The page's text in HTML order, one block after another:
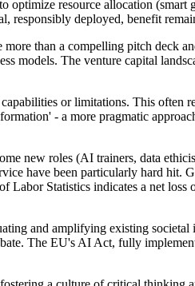
optimize resource allocation (smart
responsibly deployed, benefit
than a compelling pitch deck
models. The venture capital
or limitations. This often
- a more pragmatic
new roles (AI trainers, data
have been particularly hard hit.
Labor Statistics indicates a net
and amplifying existing
The EU's AI Act, fully